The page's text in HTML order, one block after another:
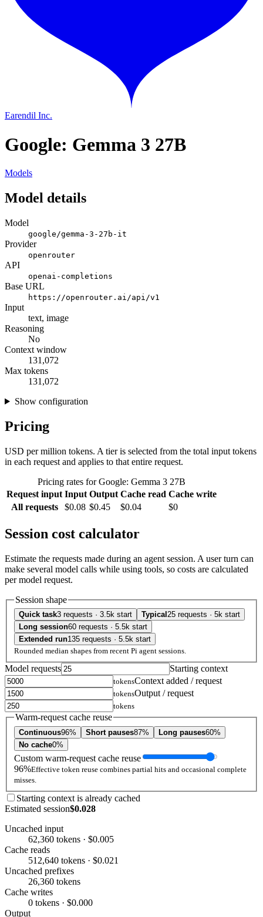
Earendil Inc.
Google: Gemma 3 27B
Models
Model details
Model
google/gemma-3-27b-it
Provider
openrouter
API
openai-completions
Base URL
https://openrouter.ai/api/v1
Input
text, image
Reasoning
No
Context window
131,072
Max tokens
131,072
Show configuration
Pricing
USD per million tokens. A tier is selected from the total input tokens
in each request and applies to that entire request.
Pricing rates for Google: Gemma 3 27B
Request input Input Output Cache read Cache write
All requests
$0.08 $0.45 $0.04 $0
Session cost calculator
Estimate the requests made during an agent session. A user turn can
make several model calls while using tools, so costs are calculated
per model request.
Session shape
Quick task3 requests · 3.5k start Typical 25 requests · 5k start
Long session60 requests · 5.5k start
Extended run135 requests · 5.5k start
Rounded median shapes from recent Pi agent sessions.
Model requests Starting context
tokensContext added / request
tokensOutput / request
tokens
Warm-request cache reuse
Continuous96% Short pauses87% Long pauses60%
No cache0%
Custom warm-request cache reuse
96%Effective token reuse combines partial hits and occasional complete
misses.
Starting context is already cached
Estimated session$0.028
Uncached input
62,360 tokens · $0.005
Cache reads
512,640 tokens · $0.021
Uncached prefixes
26,360 tokens
Cache writes
0 tokens · $0.000
Output